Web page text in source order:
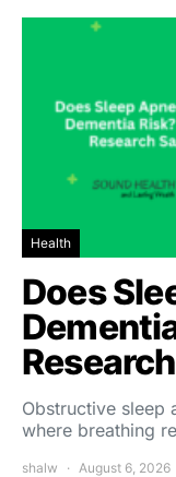
Health
Does
Obstructive sleep
where breathing
shalw August 6, 2026